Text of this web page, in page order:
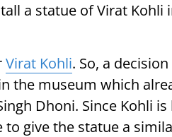
a statue of Virat Kohli
Virat Kohli. So, a
the museum which
Dhoni. Since Kohli
give the statue a